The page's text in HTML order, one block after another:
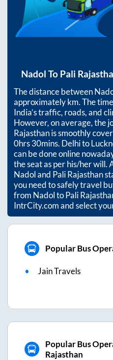
Nadol To Pali
The distance between
approximatelykm. The
India’s traffic, roads, and
However, on average, the
Rajasthanis smoothly
0hrs 30mins. Delhi to
can be done online
the seat as per his/her will.
Nadoland Pali Rajasthan
you need to safely travel
from NadoltoPali
IntrCity.com and select
Popular Bus
Jain Travels
Popular Bus
Rajasthan